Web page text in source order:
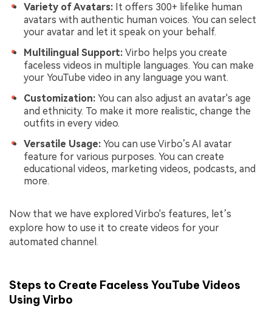
Variety of Avatars: It offers 300+ lifelike human
avatars with authentic human voices. You can select
your avatar and let it speak on your behalf.
Multilingual Support: Virbo helps you create
faceless videos in multiple languages. You can make
your YouTube video in any language you want.
Customization: You can also adjust an avatar's age
and ethnicity. To make it more realistic, change the
outfits in every video.
Versatile Usage: You can use Virbo’s AI avatar
feature for various purposes. You can create
educational videos, marketing videos, podcasts, and
more.
Now that we have explored Virbo's features, let’s
explore how to use it to create videos for your
automated channel.
Steps to Create Faceless YouTube Videos
Using Virbo